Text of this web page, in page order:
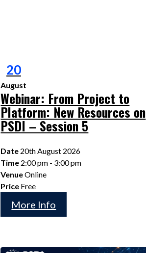
20
August
Webinar: From Project to
Platform: New Resources on
PSDI – Session 5
Date 20th August 2026
Time 2:00 pm - 3:00 pm
VenueOnline
Price Free
More Info